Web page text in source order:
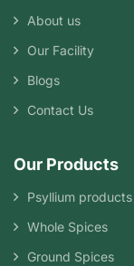
About us
Our Facility
Blogs
Contact Us
Our Products
Psyllium products
Whole Spices
Ground Spices